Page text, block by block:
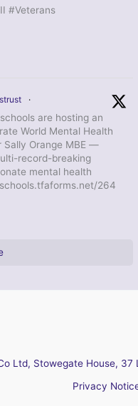
#Veterans
·
are hosting an
World Mental Health
Sally Orange MBE —
record-breaking
mental health
264
Ltd, Stowegate House,
Privacy